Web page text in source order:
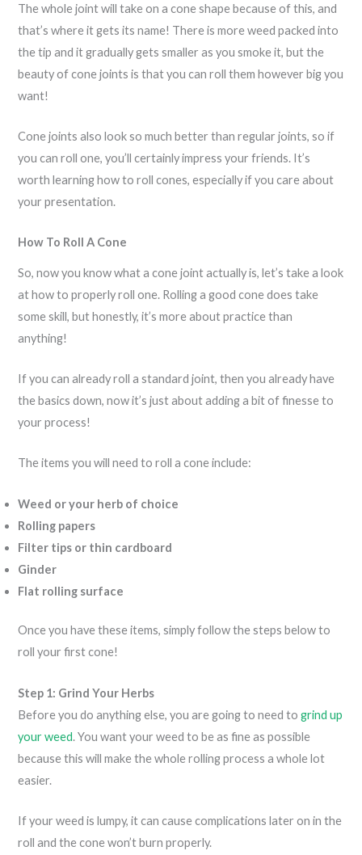
The whole joint will take on a cone shape because of this, and
that’s where it gets its name! There is more weed packed into
the tip and it gradually gets smaller as you smoke it, but the
beauty of cone joints is that you can roll them however big you
want!
Cone joints also look so much better than regular joints, so if
you can roll one, you’ll certainly impress your friends. It’s
worth learning how to roll cones, especially if you care about
your presentation.
How To Roll A Cone
So, now you know what a cone joint actually is, let’s take a look
at how to properly roll one. Rolling a good cone does take
some skill, but honestly, it’s more about practice than
anything!
If you can already roll a standard joint, then you already have
the basics down, now it’s just about adding a bit of finesse to
your process!
The items you will need to roll a cone include:
Weed or your herb of choice
Rolling papers
Filter tips or thin cardboard
Ginder
Flat rolling surface
Once you have these items, simply follow the steps below to
roll your first cone!
Step 1: Grind Your Herbs
Before you do anything else, you are going to need togrind up
your weed. You want your weed to be as fine as possible
because this will make the whole rolling process a whole lot
easier.
If your weed is lumpy, it can cause complications later on in the
roll and the cone won’t burn properly.